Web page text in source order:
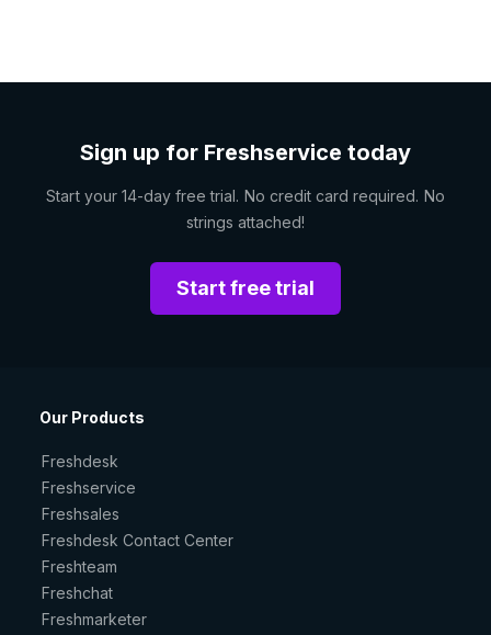
Sign up for Freshservice today
Start your 14-day free trial. No credit card required. No
strings attached!
Start free trial
Our Products
Freshdesk
Freshservice
Freshsales
Freshdesk Contact Center
Freshteam
Freshchat
Freshmarketer